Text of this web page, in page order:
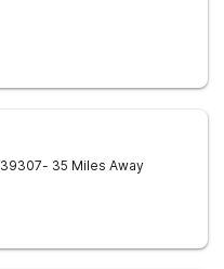
39307- 35 Miles Away